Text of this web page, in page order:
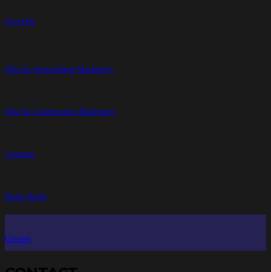
Gear Oils
Oils for Agricultural Machinery
Oils for Construction Machinery
Coolants
Brake fluids
Greases